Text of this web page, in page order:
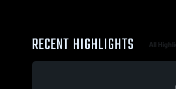
RECENT HIGHLIGHTS All